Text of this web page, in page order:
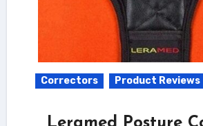
Correctors Product Reviews